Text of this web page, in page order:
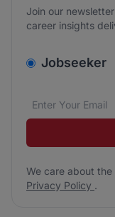
Join our
career insights
Jobseeker
Email address*
We care about
We care about
Privacy Policy .